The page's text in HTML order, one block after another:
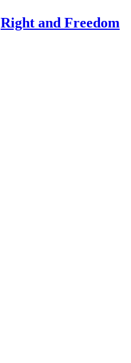
Right and Freedom